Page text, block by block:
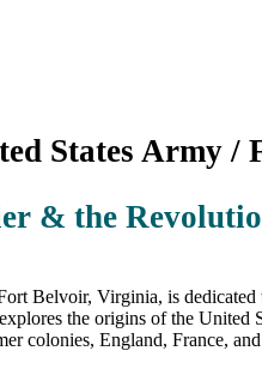
States Army /
& the
Belvoir, Virginia, is
the origins of the
colonies, England, France,